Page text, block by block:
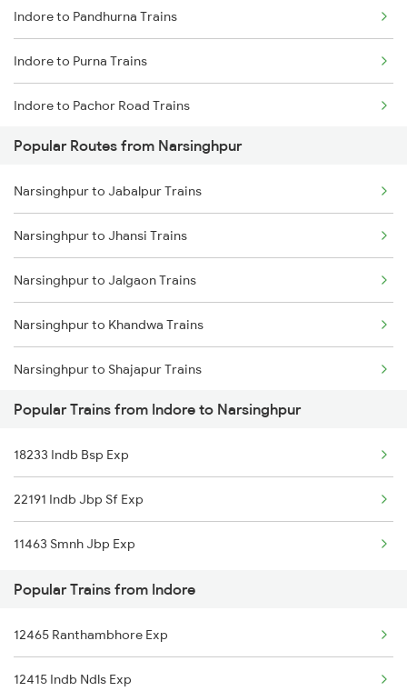
Narsinghpur to Bhusawal Trains
Narsinghpur to Bhopal Trains
Narsinghpur to Manmad Trains
Narsinghpur to Hoshangabad Trains
Indore to Pandhurna Trains
Indore to Purna Trains
Indore to Pachor Road Trains
Indore to Palakkad Trains
Indore to Patharia Trains
Indore to Piplia Trains
Indore to Pali Trains
Indore to Patna Trains
Indore to Gaurella Trains
Indore to Isri Trains
Popular Routes from Narsinghpur
Narsinghpur to Jabalpur Trains
Narsinghpur to Jhansi Trains
Narsinghpur to Jalgaon Trains
Narsinghpur to Khandwa Trains
Narsinghpur to Shajapur Trains
Narsinghpur to Lalitpur Trains
Narsinghpur to Goa Trains
Narsinghpur to Chennai Trains
Narsinghpur to Mau Trains
Popular Trains from Indore to Narsinghpur
18233 Indb Bsp Exp
22191 Indb Jbp Sf Exp
11463 Smnh Jbp Exp
Popular Trains from Indore
12465 Ranthambhore Exp
12415 Indb Ndls Exp